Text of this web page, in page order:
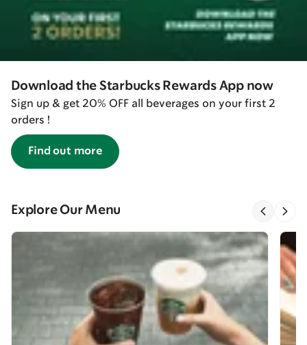
Download the Starbucks Rewards App now
Sign up & get 20% OFF all beverages on your first 2
orders !
Find out more
Explore Our Menu